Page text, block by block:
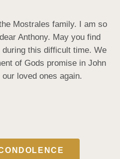
Mostrales family. I am so
Anthony. May you find
this difficult time. We
of Gods promise in John
loved ones again.